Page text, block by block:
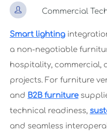
 Commercial
Smart lighting
a non-negotiable
hospitality, commercial,
projects. For furniture
and B2B furniture
technical readiness,
and seamless